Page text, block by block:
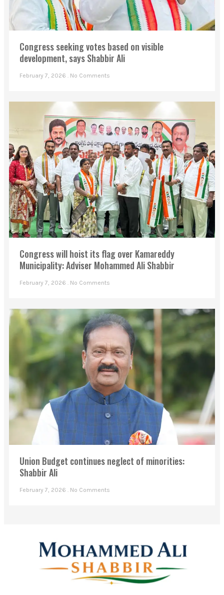
Congress seeking votes based on visible
development, says Shabbir Ali
February 7, 2026 No Comments
Congress will hoist its flag over Kamareddy
Municipality: Adviser Mohammed Ali Shabbir
February 7, 2026 No Comments
Union Budget continues neglect of minorities:
Shabbir Ali
February 7, 2026 No Comments